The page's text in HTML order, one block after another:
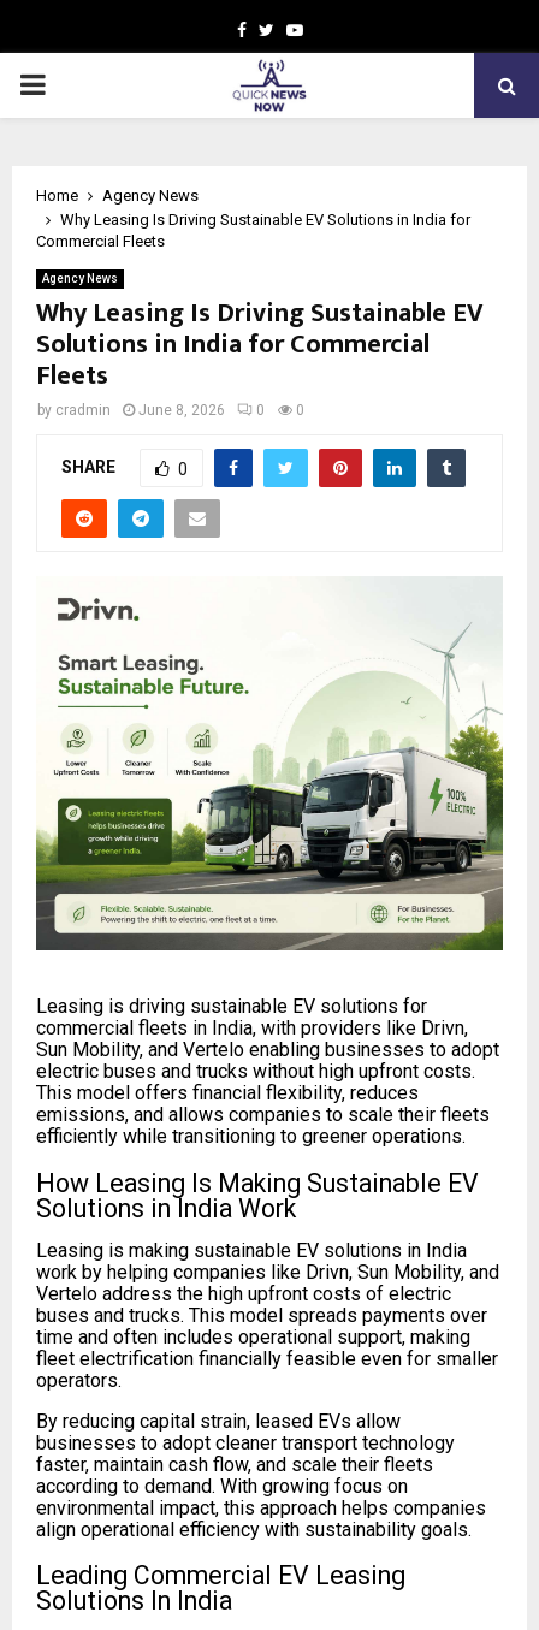
Facebook
TwitterYoutube
PRIMARY
Home
Agency News
Why Leasing Is Driving Sustainable EV Solutions in India for
Commercial Fleets
Agency News
Why Leasing Is Driving Sustainable EV
Solutions in India for Commercial
Fleets
by cradmin June 8, 2026 0 0
SHARE 0
Leasing is driving sustainable EV solutions for
commercial fleets in India, with providers like Drivn,
Sun Mobility, and Vertelo enabling businesses to adopt
electric buses and trucks without high upfront costs.
This model offers financial flexibility, reduces
emissions, and allows companies to scale their fleets
efficiently while transitioning to greener operations.
How Leasing Is Making Sustainable EV
Solutions in India Work
Leasing is making sustainable EV solutions in India
work by helping companies like Drivn, Sun Mobility, and
Vertelo address the high upfront costs of electric
buses and trucks. This model spreads payments over
time and often includes operational support, making
fleet electrification financially feasible even for smaller
operators.
By reducing capital strain, leased EVs allow
businesses to adopt cleaner transport technology
faster, maintain cash flow, and scale their fleets
according to demand. With growing focus on
environmental impact, this approach helps companies
align operational efficiency with sustainability goals.
Leading Commercial EV Leasing
Solutions In India